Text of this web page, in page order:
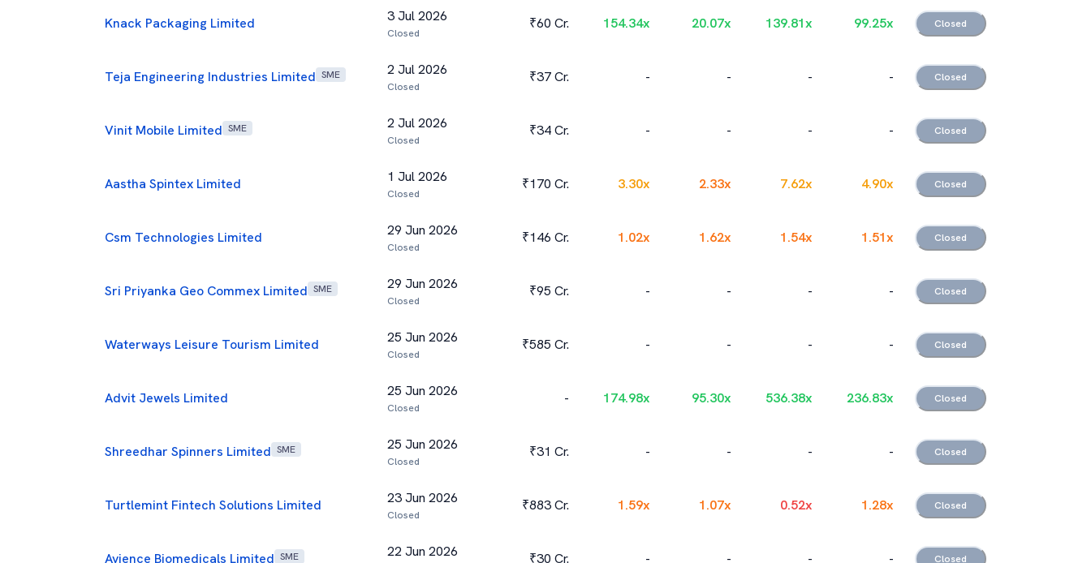
Knack Packaging Limited 3 Jul 2026
Closed
₹60 Cr. 154.34x 20.07x 139.81x 99.25x Closed
Teja Engineering Industries Limited SME 2 Jul 2026
Closed
₹37 Cr. - - - - Closed
Vinit Mobile Limited SME 2 Jul 2026
Closed
₹34 Cr. - - - - Closed
Aastha Spintex Limited 1 Jul 2026
Closed
₹170 Cr. 3.30x 2.33x 7.62x 4.90x Closed
Csm Technologies Limited 29 Jun 2026
Closed
₹146 Cr. 1.02x 1.62x 1.54x 1.51x Closed
Sri Priyanka Geo Commex Limited SME 29 Jun 2026
Closed
₹95 Cr. - - - - Closed
Waterways Leisure Tourism Limited 25 Jun 2026
Closed
₹585 Cr. - - - - Closed
Advit Jewels Limited 25 Jun 2026
Closed
- 174.98x 95.30x 536.38x 236.83x Closed
Shreedhar Spinners Limited SME 25 Jun 2026
Closed
₹31 Cr. - - - - Closed
Turtlemint Fintech Solutions Limited 23 Jun 2026
Closed
₹883 Cr. 1.59x 1.07x 0.52x 1.28x Closed
Avience Biomedicals Limited SME 22 Jun 2026 ₹30 Cr. - - - - Closed